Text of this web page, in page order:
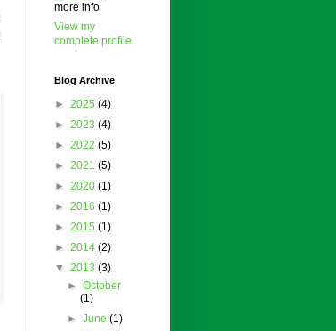
more info
View my
complete profile
Blog Archive
► 2025 (4)
► 2023 (4)
► 2022 (5)
► 2021 (5)
► 2020 (1)
► 2016 (1)
► 2015 (1)
► 2014 (2)
▼ 2013 (3)
►October
(1)
►June(1)